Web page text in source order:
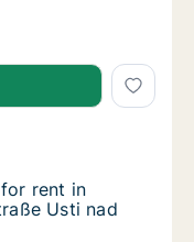
rent in Chemnitz,
rent in Chemnitz,
Chemnitz, Sachsen,
rent in Chemnitz,
rent in
Usti nad